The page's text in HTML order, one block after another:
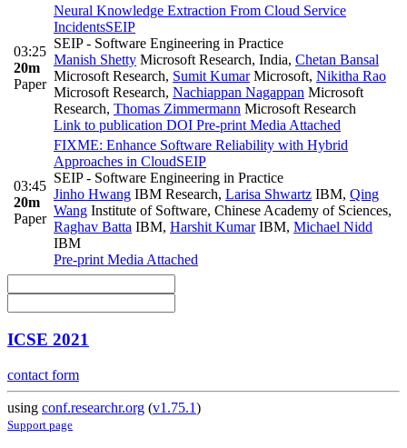
03:25
20m
Paper
Neural Knowledge Extraction From Cloud Service
IncidentsSEIP
SEIP - Software Engineering in Practice
Manish Shetty Microsoft Research, India, Chetan Bansal
Microsoft Research, Sumit KumarMicrosoft, Nikitha Rao
Microsoft Research, Nachiappan Nagappan Microsoft
Research, Thomas Zimmermann Microsoft Research
Link to publication DOI Pre-print Media Attached
03:45
20m
Paper
FIXME: Enhance Software Reliability with Hybrid
Approaches in CloudSEIP
SEIP - Software Engineering in Practice
Jinho Hwang IBM Research, Larisa Shwartz IBM, Qing
Wang Institute of Software, Chinese Academy of Sciences,
Raghav Batta IBM, Harshit KumarIBM, Michael Nidd
IBM
Pre-print Media Attached
ICSE 2021
contact form
using conf.researchr.org (v1.75.1)
Support page